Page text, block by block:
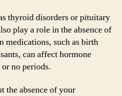
thyroid disorders or pituitary
play a role in the absence of
medications, such as birth
can affect hormone
no periods.
the absence of your